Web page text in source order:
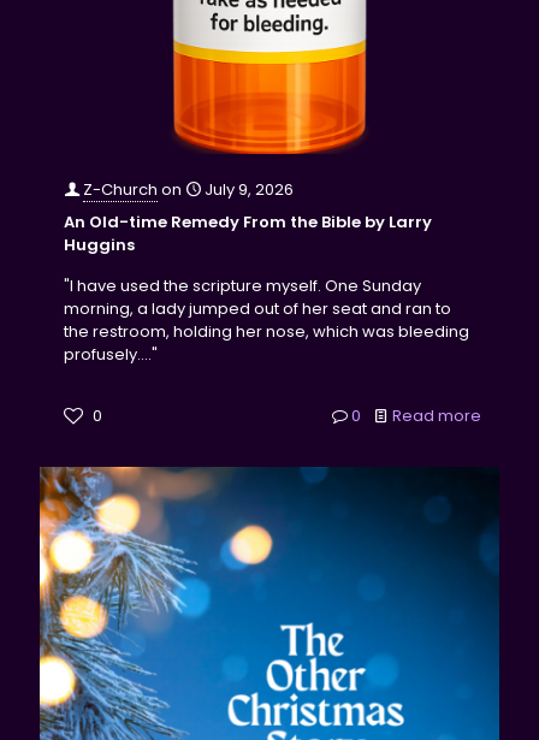
Z-Church on
July 9, 2026
An Old-time Remedy From the Bible by Larry
Huggins
"I have used the scripture myself. One Sunday
morning, a lady jumped out of her seat and ran to
the restroom, holding her nose, which was bleeding
profusely...."
0 0 Read more